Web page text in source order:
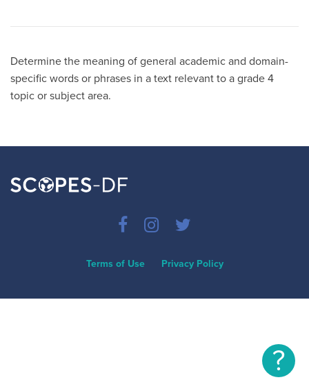
Determine the meaning of general academic and domain-
specific words or phrases in a text relevant to a grade 4
topic or subject area.
Terms of Use Privacy Policy
?